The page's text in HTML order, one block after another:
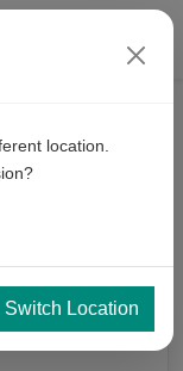
location.
Switch Location